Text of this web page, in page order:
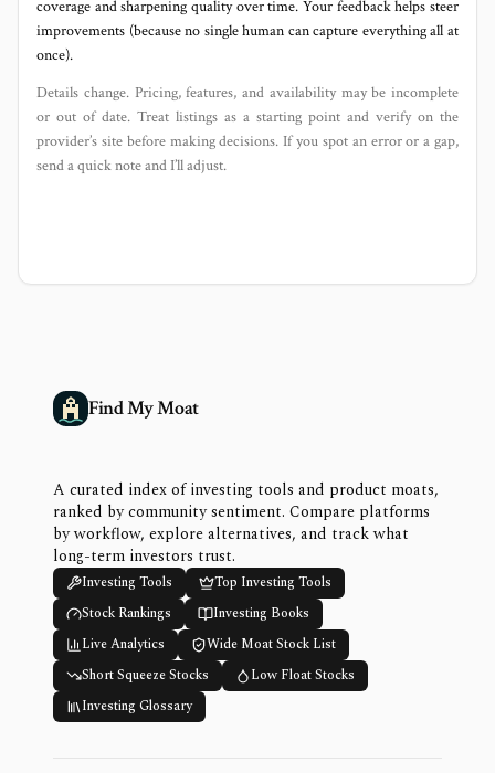
coverage and sharpening quality over time. Your feedback helps steer
improvements (because no single human can capture everything all at
once).
Details change. Pricing, features, and availability may be incomplete
or out of date. Treat listings as a starting point and verify on the
provider’s site before making decisions. If you spot an error or a gap,
send a quick note and I’ll adjust.
Find My Moat
A curated index of investing tools and product moats,
ranked by community sentiment. Compare platforms
by workflow, explore alternatives, and track what
long-term investors trust.
Investing Tools
Top Investing Tools
Stock Rankings
Investing Books
Live Analytics
Wide Moat Stock List
Short Squeeze Stocks
Low Float Stocks
Investing Glossary